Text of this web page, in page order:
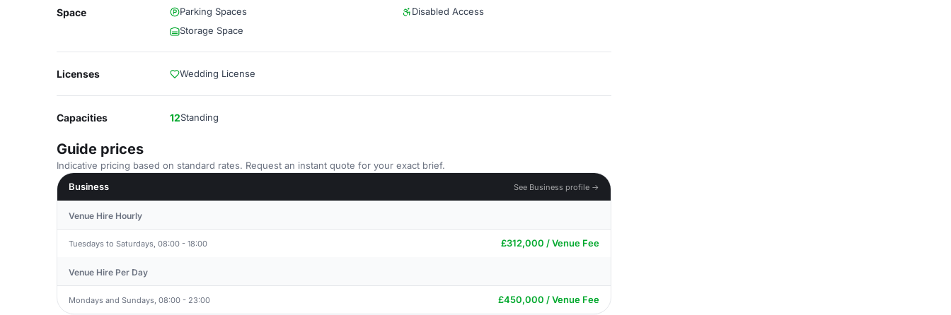
Space Parking Spaces
Disabled Access
Storage Space
Licenses Wedding License
Capacities 12Standing
Guide prices
Indicative pricing based on standard rates. Request an instant quote for your exact brief.
Business
See Business profile →
Venue Hire Hourly
Tuesdays to Saturdays, 08:00 - 18:00 £312,000 / Venue Fee
Venue Hire Per Day
Mondays and Sundays, 08:00 - 23:00 £450,000 / Venue Fee